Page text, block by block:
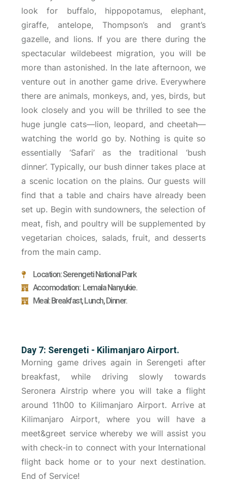
look for buffalo, hippopotamus, elephant,
giraffe, antelope, Thompson’s and grant’s
gazelle, and lions. If you are there during the
spectacular wildebeest migration, you will be
more than astonished. In the late afternoon, we
venture out in another game drive. Everywhere
there are animals, monkeys, and, yes, birds, but
look closely and you will be thrilled to see the
huge jungle cats—lion, leopard, and cheetah—
watching the world go by. Nothing is quite so
essentially ‘Safari’ as the traditional ‘bush
dinner’. Typically, our bush dinner takes place at
a scenic location on the plains. Our guests will
find that a table and chairs have already been
set up. Begin with sundowners, the selection of
meat, fish, and poultry will be supplemented by
vegetarian choices, salads, fruit, and desserts
from the main camp.
Location: Serengeti National Park
Accomodation: Lemala Nanyukie.
Meal: Breakfast, Lunch, Dinner.
Day 7: Serengeti - Kilimanjaro Airport.
Morning game drives again in Serengeti after
breakfast, while driving slowly towards
Seronera Airstrip where you will take a flight
around 11h00 to Kilimanjaro Airport. Arrive at
Kilimanjaro Airport, where you will have a
meet&greet service whereby we will assist you
with check-in to connect with your International
flight back home or to your next destination.
End of Service!